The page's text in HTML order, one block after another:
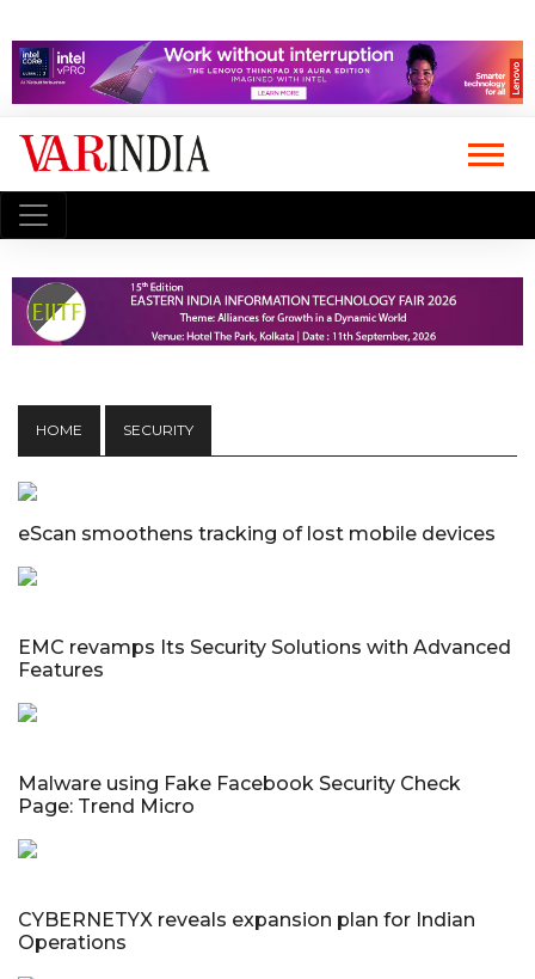
HOME SECURITY
eScan smoothens tracking of lost mobile devices
EMC revamps Its Security Solutions with Advanced
Features
Malware using Fake Facebook Security Check
Page: Trend Micro
CYBERNETYX reveals expansion plan for Indian
Operations